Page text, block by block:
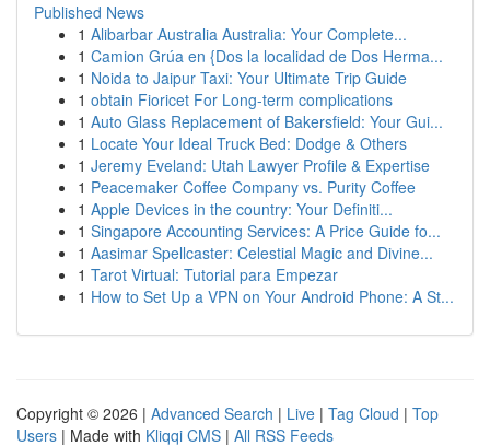
Published News
1 Alibarbar Australia Australia: Your Complete...
1 Camion Grúa en {Dos la localidad de Dos Herma...
1 Noida to Jaipur Taxi: Your Ultimate Trip Guide
1 obtain Fioricet For Long-term complications
1 Auto Glass Replacement of Bakersfield: Your Gui...
1 Locate Your Ideal Truck Bed: Dodge & Others
1 Jeremy Eveland: Utah Lawyer Profile & Expertise
1 Peacemaker Coffee Company vs. Purity Coffee
1 Apple Devices in the country: Your Definiti...
1 Singapore Accounting Services: A Price Guide fo...
1 Aasimar Spellcaster: Celestial Magic and Divine...
1 Tarot Virtual: Tutorial para Empezar
1 How to Set Up a VPN on Your Android Phone: A St...
Copyright © 2026 | Advanced Search | Live | Tag Cloud | Top
Users | Made with Kliqqi CMS | All RSS Feeds